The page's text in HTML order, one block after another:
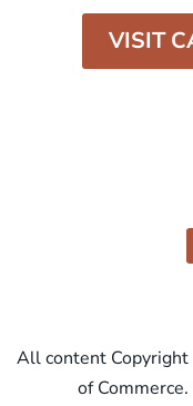
VISIT
All content
of